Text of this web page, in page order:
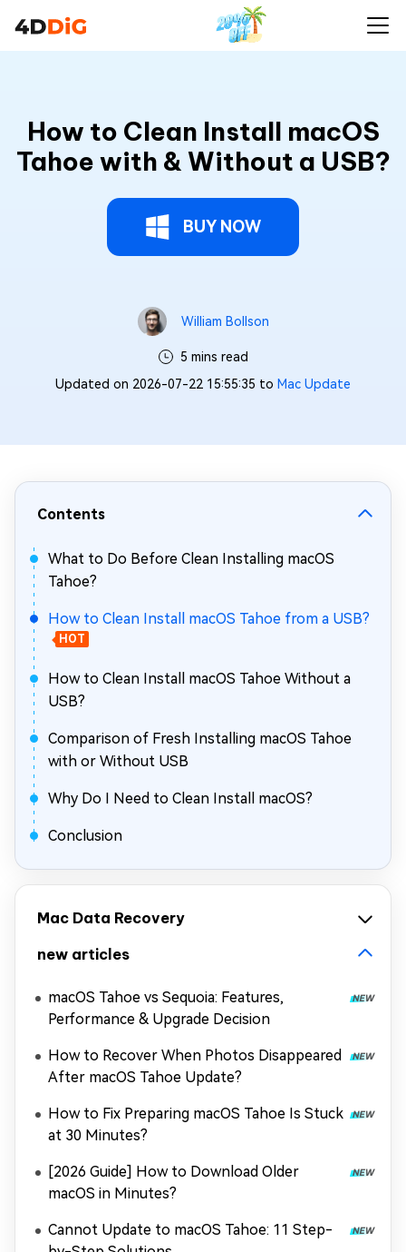
How to Clean Install macOS
Tahoe with & Without a USB?
BUY NOW
William Bollson
5 mins read
Updated on 2026-07-22 15:55:35 to Mac Update
Contents
What to Do Before Clean Installing macOS
Tahoe?
How to Clean Install macOS Tahoe from a USB?
HOT
How to Clean Install macOS Tahoe Without a
USB?
Comparison of Fresh Installing macOS Tahoe
with or Without USB
Why Do I Need to Clean Install macOS?
Conclusion
Mac Data Recovery
new articles
macOS Tahoe vs Sequoia: Features,
Performance & Upgrade Decision
How to Recover When Photos Disappeared
After macOS Tahoe Update?
How to Fix Preparing macOS Tahoe Is Stuck
at 30 Minutes?
[2026 Guide] How to Download Older
macOS in Minutes?
Cannot Update to macOS Tahoe: 11 Step-